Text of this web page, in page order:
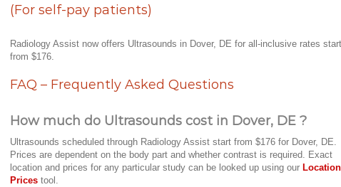
(For self-pay patients)
Radiology Assist now offers Ultrasounds in Dover, DE for all-inclusive rates
from $176.
FAQ – Frequently Asked Questions
How much do Ultrasounds cost in Dover, DE ?
Ultrasounds scheduled through Radiology Assist start from $176 for Dover, DE.
Prices are dependent on the body part and whether contrast is required. Exact
location and prices for any particular study can be looked up using our
Prices tool.